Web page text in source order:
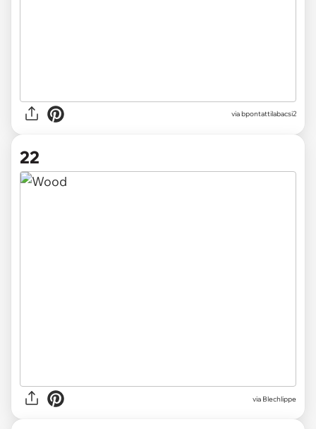
viabpontattilabacsi2
22
via Blechlippe